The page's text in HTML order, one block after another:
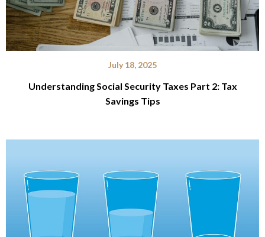
July 18, 2025
Understanding Social Security Taxes Part 2: Tax
Savings Tips